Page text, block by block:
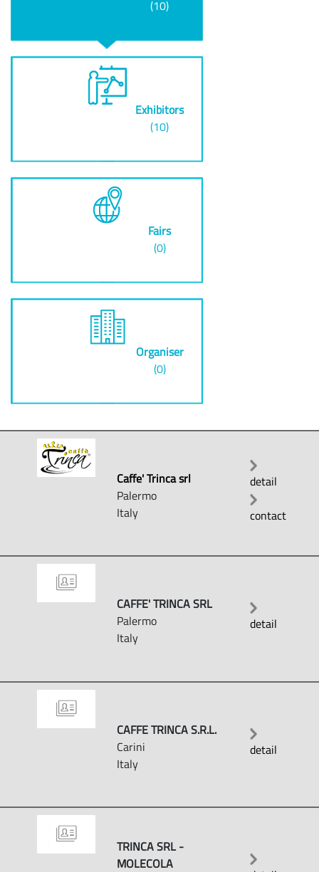
(10)
Exhibitors
(10)
Fairs
(0)
Organiser
(0)
Caffe' Trinca srl
Palermo
Italy
detail
contact
CAFFE' TRINCA SRL
Palermo
Italy
detail
CAFFE TRINCA S.R.L.
Carini
Italy
detail
TRINCA SRL -
MOLECOLA